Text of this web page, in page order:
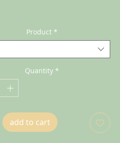
Product *
Quantity *
add to cart